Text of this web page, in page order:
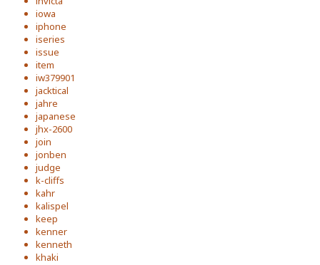
iowa
iphone
iseries
issue
item
iw379901
jacktical
jahre
japanese
jhx-2600
join
jonben
judge
k-cliffs
kahr
kalispel
keep
kenner
kenneth
khaki